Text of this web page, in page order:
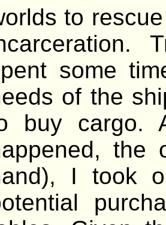
to
some
of the
buy cargo.
the
I took